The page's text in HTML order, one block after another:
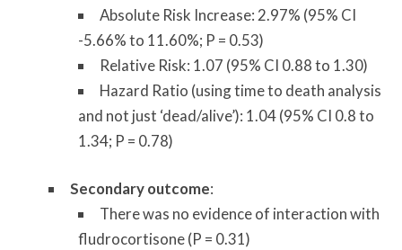
Absolute Risk Increase: 2.97% (95% CI
-5.66% to 11.60%; P = 0.53)
Relative Risk: 1.07 (95% CI 0.88 to 1.30)
Hazard Ratio (using time to death analysis
and not just ‘dead/alive’): 1.04 (95% CI 0.8 to
1.34; P = 0.78)
Secondary outcome:
There was no evidence of interaction with
fludrocortisone (P = 0.31)